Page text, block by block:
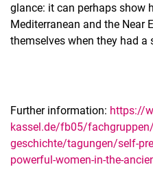
glance: it can perhaps show
Mediterranean and the Near
themselves when they had a
Further information: https://
kassel.de/fb05/
geschichte/tagungen/self-
powerful-women-in-the-